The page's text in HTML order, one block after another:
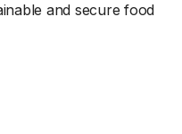
and secure food